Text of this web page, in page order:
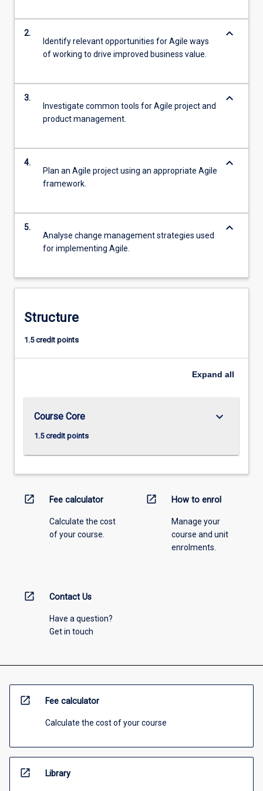
2.
Identify relevant opportunities for Agile ways
of working to drive improved business value.
keyboard_arrow_down
3.
Investigate common tools for Agile project and
product management.
keyboard_arrow_down
4.
Plan an Agile project using an appropriate Agile
framework.
keyboard_arrow_down
5.
Analyse change management strategies used
for implementing Agile.
keyboard_arrow_down
Structure
1.5 credit points
Expand all
Course Core
1.5 credit points
keyboard_arrow_down
open_in_new Fee calculator
Calculate the cost
of your course.
open_in_new How to enrol
Manage your
course and unit
enrolments.
open_in_new Contact Us
Have a question?
Get in touch
open_in_new Fee calculator
Calculate the cost of your course
open_in_new Library